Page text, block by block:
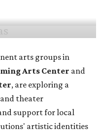
arts groups in
Arts Center and
, are exploring a
theater
support for local
artistic identities